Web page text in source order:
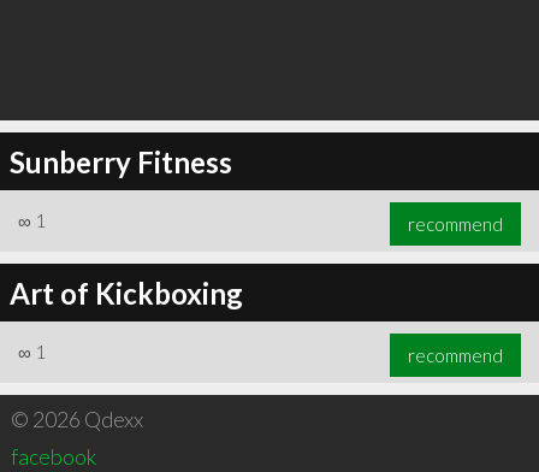
Sunberry Fitness
∞ 1 recommend
Art of Kickboxing
∞ 1 recommend
© 2026 Qdexx
facebook